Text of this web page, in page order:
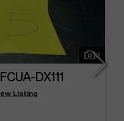
3
DX111
Listing